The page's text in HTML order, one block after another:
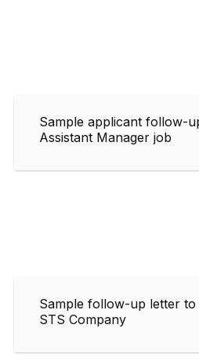
Sample applicant follow-
Assistant Manager job
Sample follow-up letter
STS Company